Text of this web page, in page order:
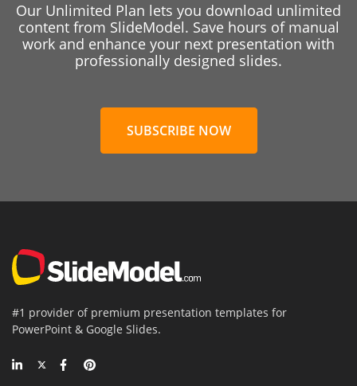
Our Unlimited Plan lets you download unlimited
content from SlideModel. Save hours of manual
work and enhance your next presentation with
professionally designed slides.
SUBSCRIBE NOW
#1 provider of premium presentation templates for
PowerPoint & Google Slides.